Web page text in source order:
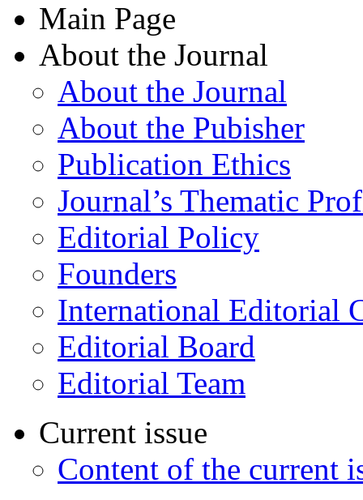
Main Page
About the Journal
About the Journal
About the Pubisher
Publication Ethics
Journal’s Thematic
Editorial Policy
Founders
International Editorial
Editorial Board
Editorial Team
Current issue
Content of the current